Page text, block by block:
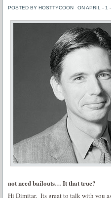
POSTED BY HOSTTYCOON ON APRIL - 1
not need bailouts… It that true?
Hi Dimitar. Its great to talk with you